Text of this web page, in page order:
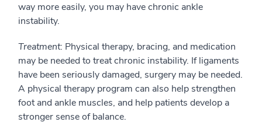
way more easily, you may have chronic ankle
instability.
Treatment: Physical therapy, bracing, and medication
may be needed to treat chronic instability. If ligaments
have been seriously damaged, surgery may be needed.
A physical therapy program can also help strengthen
foot and ankle muscles, and help patients develop a
stronger sense of balance.